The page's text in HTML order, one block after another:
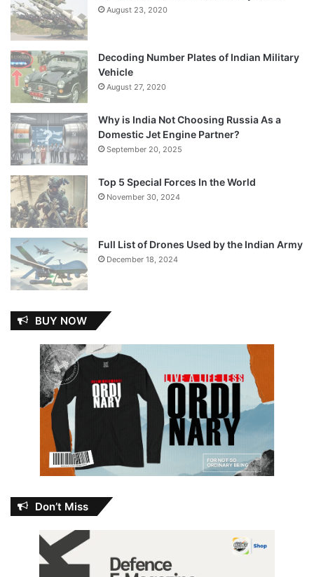
August 23, 2020
Decoding Number Plates of Indian Military
Vehicle
August 27, 2020
Why is India Not Choosing Russia As a
Domestic Jet Engine Partner?
September 20, 2025
Top 5 Special Forces In the World
November 30, 2024
Full List of Drones Used by the Indian Army
December 18, 2024
BUY NOW
Don’t Miss